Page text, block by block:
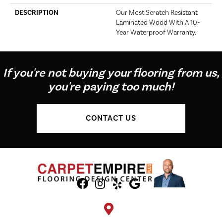
DESCRIPTION
Our Most Scratch Resistant
Laminated Wood With A 10-
Year Waterproof Warranty.
If you're not buying your flooring from us,
you're paying too much!
CONTACT US